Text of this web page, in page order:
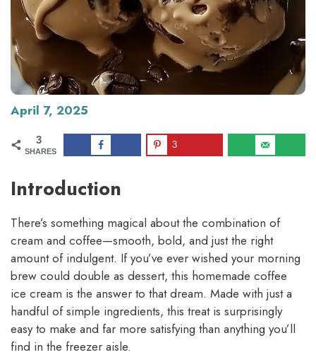
April 7, 2025
3
SHARES
3
Introduction
There’s something magical about the combination of
cream and coffee—smooth, bold, and just the right
amount of indulgent. If you’ve ever wished your morning
brew could double as dessert, this homemade coffee
ice cream is the answer to that dream. Made with just a
handful of simple ingredients, this treat is surprisingly
easy to make and far more satisfying than anything you’ll
find in the freezer aisle.